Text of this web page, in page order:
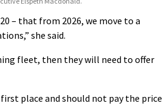
– that from 2026, we move to a
she said.
fleet, then they will need to offer
place and should not pay the price